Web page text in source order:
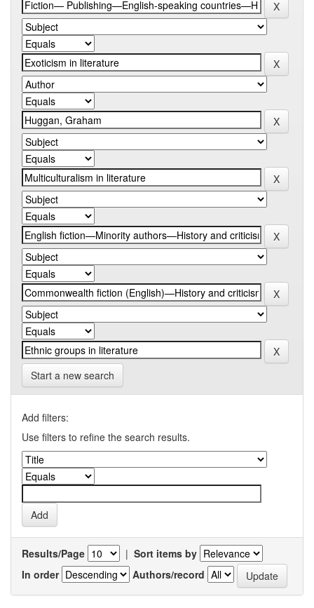
Start a new search
Add filters:
Use filters to refine the search results.
Results/Page | Sort items by
In order
Authors/record